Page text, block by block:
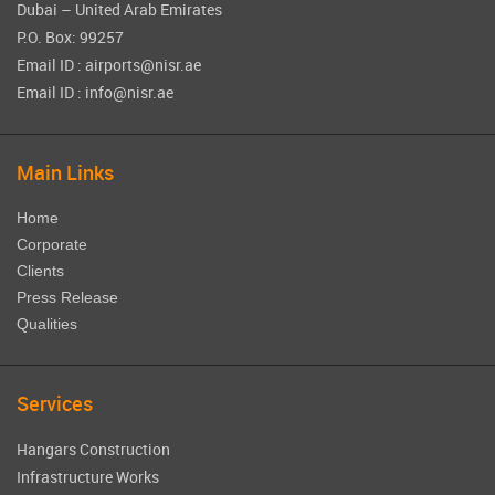
Dubai – United Arab Emirates
P.O. Box: 99257
Email ID : airports@nisr.ae
Email ID : info@nisr.ae
Main Links
Home
Corporate
Clients
Press Release
Qualities
Services
Hangars Construction
Infrastructure Works